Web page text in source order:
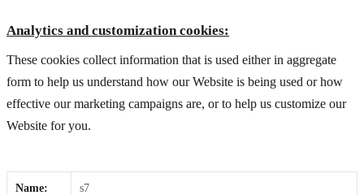
Analytics and customization cookies:
These cookies collect information that is used either in aggregate
form to help us understand how our Website is being used or how
effective our marketing campaigns are, or to help us customize our
Website for you.
Name: s7